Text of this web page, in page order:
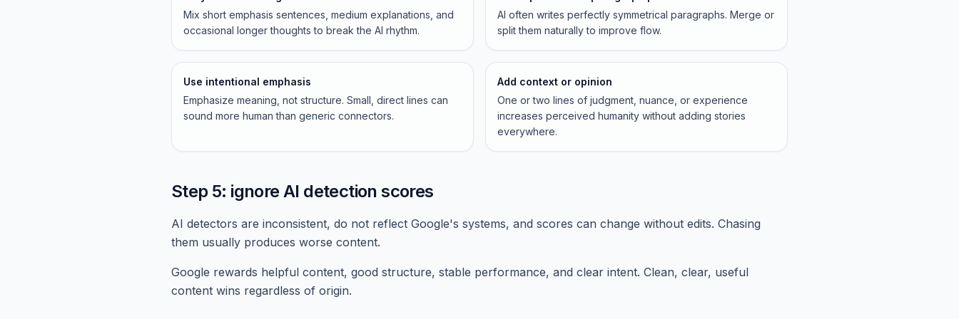
Mix short emphasis sentences, medium explanations, and
occasional longer thoughts to break the AI rhythm.
AI often writes perfectly symmetrical paragraphs. Merge or
split them naturally to improve flow.
Use intentional emphasis
Emphasize meaning, not structure. Small, direct lines can
sound more human than generic connectors.
Add context or opinion
One or two lines of judgment, nuance, or experience
increases perceived humanity without adding stories
everywhere.
Step 5: ignore AI detection scores
AI detectors are inconsistent, do not reflect Google's systems, and scores can change without edits. Chasing
them usually produces worse content.
Google rewards helpful content, good structure, stable performance, and clear intent. Clean, clear, useful
content wins regardless of origin.